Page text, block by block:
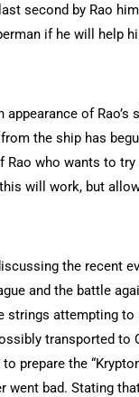
second by Rao
if he will help
of Rao’s
the ship has
who wants to
will work, but
the recent
and the battle
attempting to
transported to
prepare the
bad. Stating